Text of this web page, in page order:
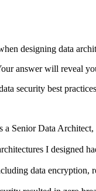
designing data
answer will reveal
security best
Senior Data Architect,
I designed
data encryption,